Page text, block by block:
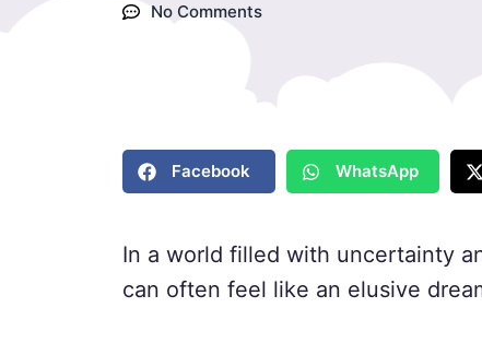
No Comments
Facebook WhatsApp
In a world filled with uncertainty
can often feel like an elusive